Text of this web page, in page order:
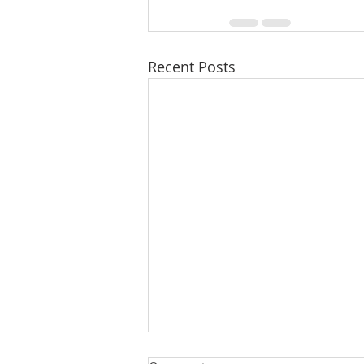
Recent Posts